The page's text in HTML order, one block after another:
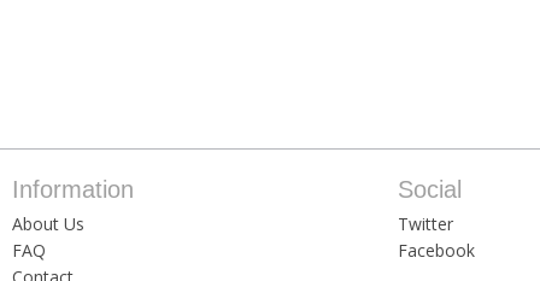
Information
About Us
FAQ
Contact
Social
Twitter
Facebook